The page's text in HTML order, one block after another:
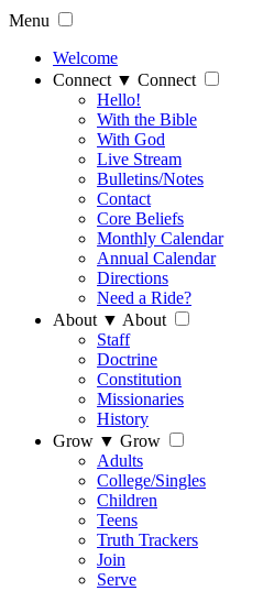
Menu
Welcome
Connect ▼ Connect
Hello!
With the Bible
With God
Live Stream
Bulletins/Notes
Contact
Core Beliefs
Monthly Calendar
Annual Calendar
Directions
Need a Ride?
About ▼ About
Staff
Doctrine
Constitution
Missionaries
History
Grow ▼ Grow
Adults
College/Singles
Children
Teens
Truth Trackers
Join
Serve